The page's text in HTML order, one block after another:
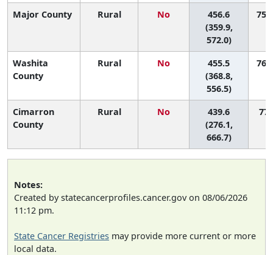
Major County Rural No
456.6
(359.9,
572.0)
75
Washita
County
Rural No
455.5
(368.8,
556.5)
76
Cimarron
County
Rural No
439.6
(276.1,
666.7)
77
Notes:
Created by statecancerprofiles.cancer.gov on 08/06/2026
11:12 pm.
State Cancer Registries may provide more current or more
local data.